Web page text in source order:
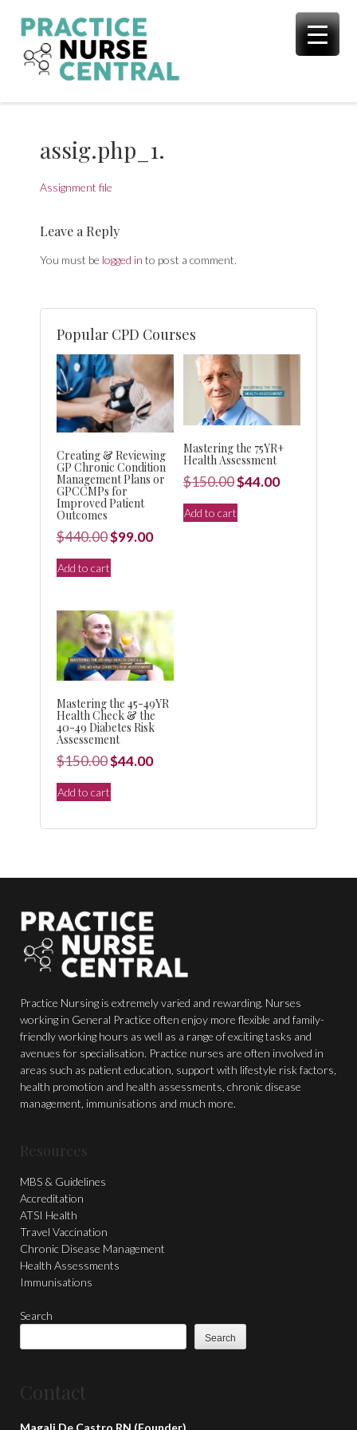
content
assig.php_1.
Assignment file
Leave a Reply
You must be logged in to post a comment.
Popular CPD Courses
Creating & Reviewing
GP Chronic Condition
Management Plans or
GPCCMPs for
Improved Patient
Outcomes
$440.00Original
price
was:
$99.00Current
Add to cart
Mastering the 75YR+
Health Assessment
$150.00Original
price
was:
$44.00Current
Add to cart
Mastering the 45-49YR
Health Check & the
40-49 Diabetes Risk
Assessement
$150.00Original
price
was:
$44.00Current
Add to cart
Practice Nursing is extremely varied and rewarding. Nurses
working in General Practice often enjoy more flexible and family-
friendly working hours as well as a range of exciting tasks and
avenues for specialisation. Practice nurses are often involved in
areas such as patient education, support with lifestyle risk factors,
health promotion and health assessments, chronic disease
management, immunisations and much more.
Resources
MBS & Guidelines
Accreditation
ATSI Health
Travel Vaccination
Chronic Disease Management
Health Assessments
Immunisations
Search
Search
Contact